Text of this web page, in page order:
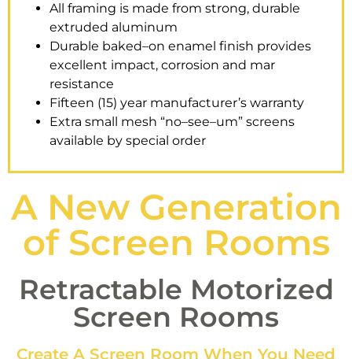
All framing is made from strong, durable
extruded aluminum
Durable baked–on enamel finish provides
excellent impact, corrosion and mar
resistance
Fifteen (15) year manufacturer’s warranty
Extra small mesh “no–see–um” screens
available by special order
A New Generation
of Screen Rooms
Retractable Motorized
Screen Rooms
Create A Screen Room When You Need